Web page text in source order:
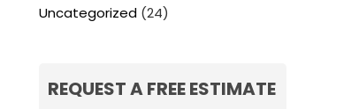
Uncategorized (24)
REQUEST A FREE ESTIMATE